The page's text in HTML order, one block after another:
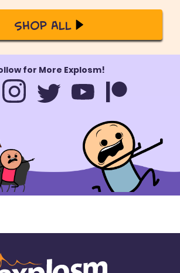
Shop All
for More Explosm!